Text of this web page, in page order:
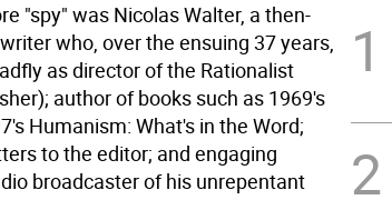
"spy" was Nicolas Walter, a then-
who, over the ensuing 37 years,
as director of the Rationalist
author of books such as 1969's
Humanism: What's in the Word;
to the editor; and engaging
broadcaster of his unrepentant
1
2